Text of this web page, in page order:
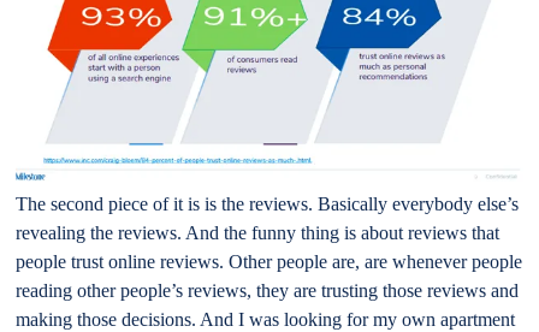
The second piece of it is is the reviews. Basically everybody else’s
revealing the reviews. And the funny thing is about reviews that
people trust online reviews. Other people are, are whenever people
reading other people’s reviews, they are trusting those reviews and
making those decisions. And I was looking for my own apartment